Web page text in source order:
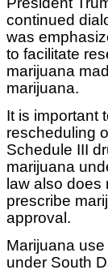
continued
was
to facilitate
marijuana
marijuana.
It is important
rescheduling
Schedule III
marijuana
law also does
prescribe
approval.
Marijuana
under South